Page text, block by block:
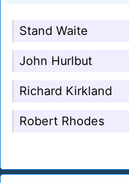
Stand Waite
John Hurlbut
Richard Kirkland
Robert Rhodes